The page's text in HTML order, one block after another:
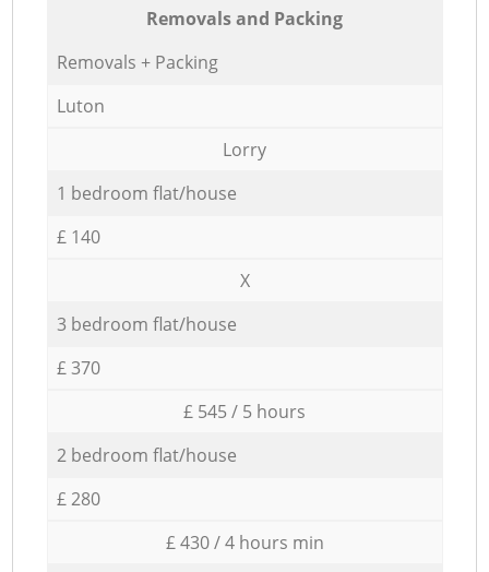
Removals and Packing
Removals + Packing
Luton
Lorry
1 bedroom flat/house
£ 140
X
3 bedroom flat/house
£ 370
£ 545 / 5 hours
2 bedroom flat/house
£ 280
£ 430 / 4 hours min